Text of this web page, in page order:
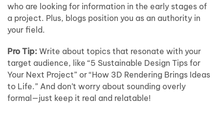
who are looking for information in the early stages of
a project. Plus, blogs position you as an authority in
your field.
Pro Tip: Write about topics that resonate with your
target audience, like “5 Sustainable Design Tips for
Your Next Project” or “How 3D Rendering Brings Ideas
to Life.” And don’t worry about sounding overly
formal—just keep it real and relatable!